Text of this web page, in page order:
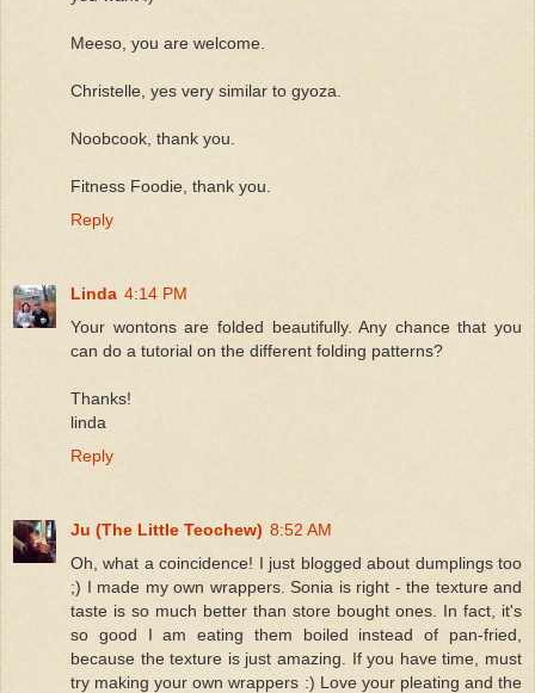
Meeso, you are welcome.
Christelle, yes very similar to gyoza.
Noobcook, thank you.
Fitness Foodie, thank you.
Reply
Linda 4:14 PM
Your wontons are folded beautifully. Any chance that you
can do a tutorial on the different folding patterns?
Thanks!
linda
Reply
Ju (The Little Teochew) 8:52 AM
Oh, what a coincidence! I just blogged about dumplings too
;) I made my own wrappers. Sonia is right - the texture and
taste is so much better than store bought ones. In fact, it's
so good I am eating them boiled instead of pan-fried,
because the texture is just amazing. If you have time, must
try making your own wrappers :) Love your pleating and the